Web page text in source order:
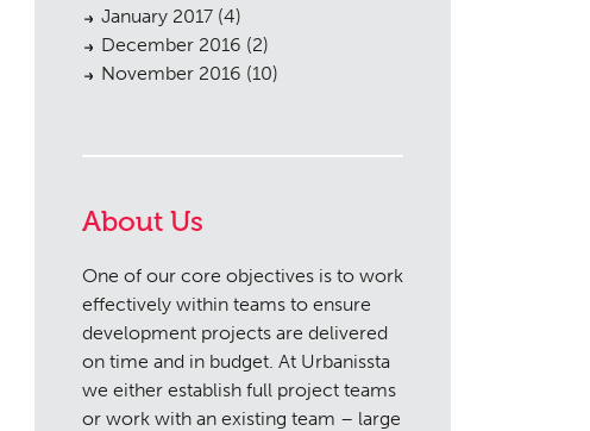
January 2017 (4)
December 2016 (2)
November 2016 (10)
About Us
One of our core objectives is to work
effectively within teams to ensure
development projects are delivered
on time and in budget. At Urbanissta
we either establish full project teams
or work with an existing team – large